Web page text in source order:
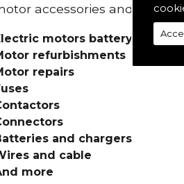
accessories and
motors battery
refurbishments
repairs
and chargers
and cable
more